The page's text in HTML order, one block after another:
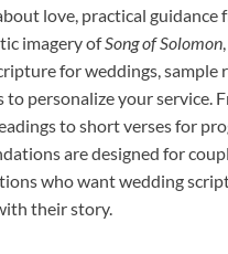
love, practical guidance
imagery ofSong of Solomon
for weddings, sample
to personalize your service.
to short verses for
are designed for
who want wedding
their story.